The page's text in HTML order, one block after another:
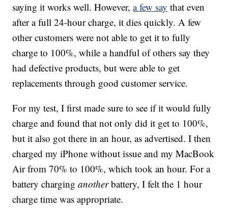
saying it works well. However,a few say that even
after a full 24-hour charge, it dies quickly. A few
other customers were not able to get it to fully
charge to 100%, while a handful of others say they
had defective products, but were able to get
replacements through good customer service.
For my test, I first made sure to see if it would fully
charge and found that not only did it get to 100%,
but it also got there in an hour, as advertised. I then
charged my iPhone without issue and my MacBook
Air from 70% to 100%, which took an hour. For a
battery charginganotherbattery, I felt the 1 hour
charge time was appropriate.